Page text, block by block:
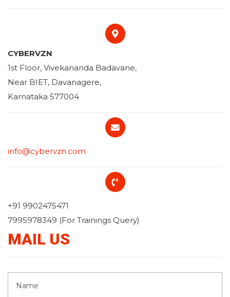
CYBERVZN
1st Floor, Vivekananda Badavane,
Near BIET, Davanagere,
Karnataka 577004
info@cybervzn.com
+91 9902475471
7995978349 (For Trainings Query)
MAIL US